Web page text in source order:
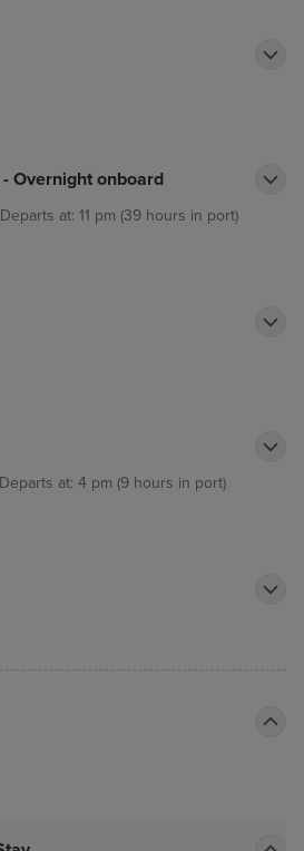
Overnight onboard
at: 11 pm (39 hours in port)
at: 4 pm (9 hours in port)